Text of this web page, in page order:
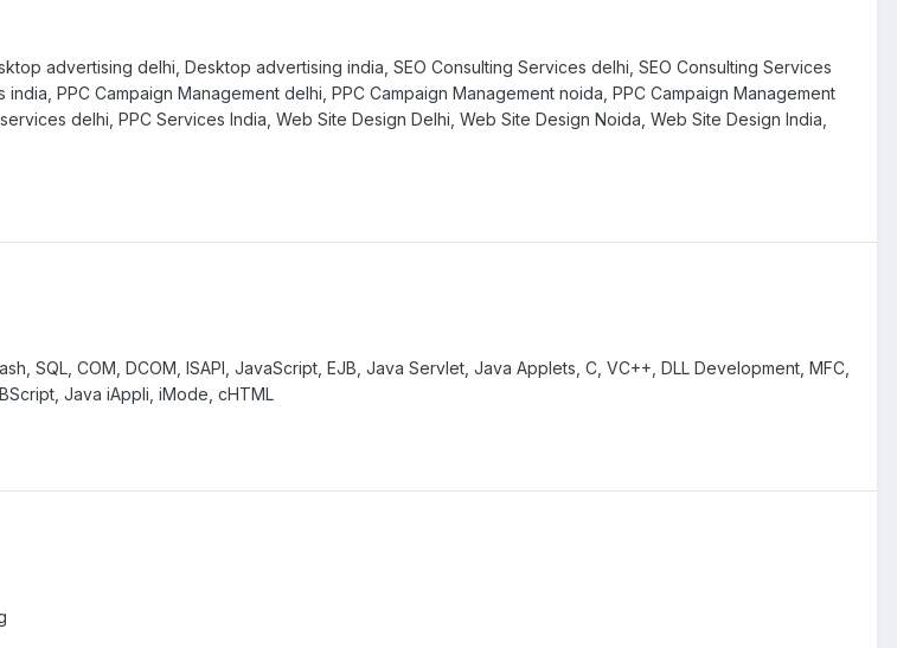
advertising delhi, Desktop advertising india, SEO Consulting Services delhi, SEO Consulting Services
india, PPC Campaign Management delhi, PPC Campaign Management noida, PPC Campaign Management
delhi, PPC Services India, Web Site Design Delhi, Web Site Design Noida, Web Site Design India,
SQL, COM, DCOM, ISAPI, JavaScript, EJB, Java Servlet, Java Applets, C, VC++, DLL Development, MFC,
Java iAppli, iMode, cHTML